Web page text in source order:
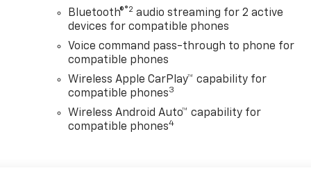
Bluetooth®®2 audio streaming for 2 active
devices for compatible phones
Voice command pass-through to phone for
compatible phones
Wireless Apple CarPlay™ capability for
compatible phones3
Wireless Android Auto™ capability for
compatible phones4